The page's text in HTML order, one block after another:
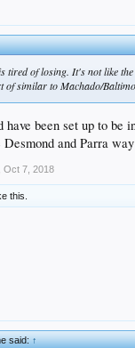
tired of losing. It's not like the
of similar to Machado/
have been set up to
and Parra
Oct 7, 2018
this.
said:↑